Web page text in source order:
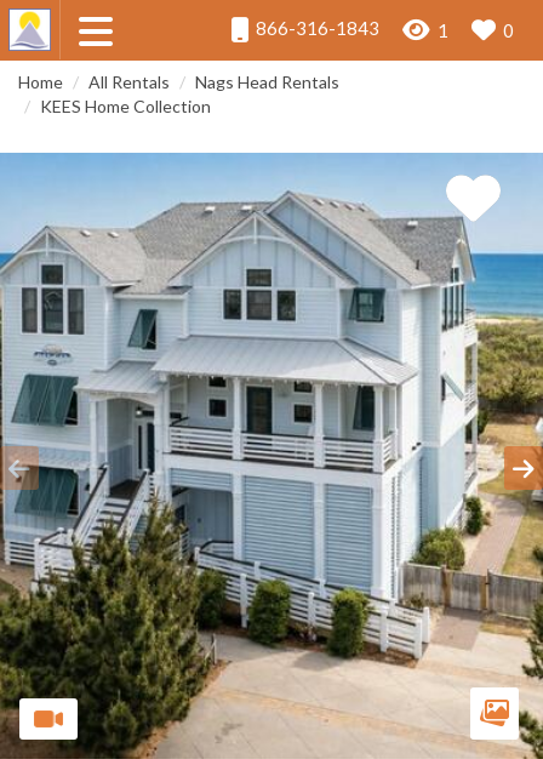
866-316-1843 1 0
Home All Rentals
Nags Head Rentals
KEES Home Collection